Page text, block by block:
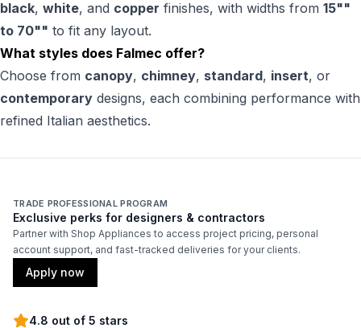
black, white, and copper finishes, with widths from 15""
to 70"" to fit any layout.
What styles does Falmec offer?
Choose from canopy, chimney, standard, insert, or
contemporary designs, each combining performance with
refined Italian aesthetics.
TRADE PROFESSIONAL PROGRAM
Exclusive perks for designers & contractors
Partner with Shop Appliances to access project pricing, personal
account support, and fast-tracked deliveries for your clients.
Apply now
4.8 out of 5 stars